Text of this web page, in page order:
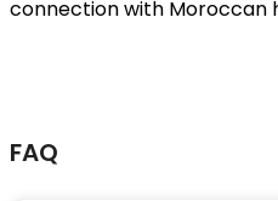
connection with Moroccan
FAQ